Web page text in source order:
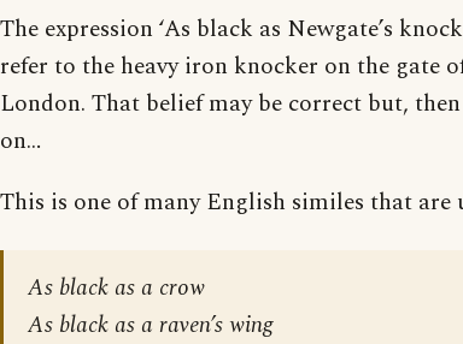
The expression ‘As black as Newgate’s
refer to the heavy iron knocker on the gate
London. That belief may be correct but,
on…
This is one of many English similes that are
As black as a crow
As black as a raven’s wing